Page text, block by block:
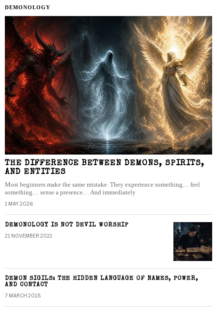
DEMONOLOGY
THE DIFFERENCE BETWEEN DEMONS, SPIRITS,
AND ENTITIES
Most beginners make the same mistake. They experience something… feel
something… sense a presence… And immediately
1 MAY 2026
DEMONOLOGY IS NOT DEVIL WORSHIP
21 NOVEMBER 2021
DEMON SIGILS: THE HIDDEN LANGUAGE OF NAMES, POWER,
AND CONTACT
7 MARCH 2018